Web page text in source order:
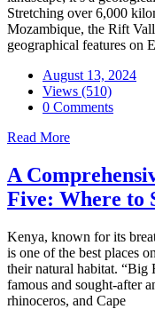
Stretching over 6,000
Mozambique, the Rift
geographical features on
August 13, 2024
Views (510)
0 Comments
Read More
A
Five: Where to
Kenya, known for its
is one of the best places
their natural habitat. “Big
famous and sought-after
rhinoceros, and Cape